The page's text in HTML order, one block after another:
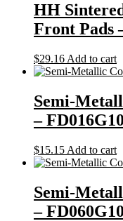
HH
Front Pads
$29.16 Add to cart
Semi-
–
$15.15 Add to cart
Semi-
–